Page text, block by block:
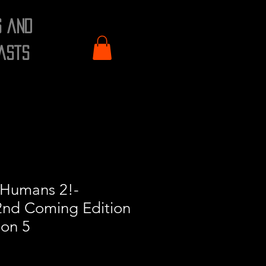
2!-
Coming Edition
5